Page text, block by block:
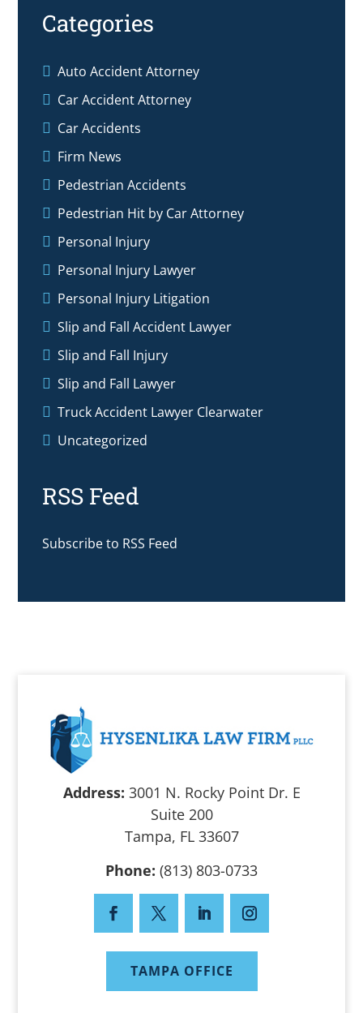
Categories
Auto Accident Attorney
Car Accident Attorney
Car Accidents
Firm News
Pedestrian Accidents
Pedestrian Hit by Car Attorney
Personal Injury
Personal Injury Lawyer
Personal Injury Litigation
Slip and Fall Accident Lawyer
Slip and Fall Injury
Slip and Fall Lawyer
Truck Accident Lawyer Clearwater
Uncategorized
RSS Feed
Subscribe to RSS Feed
Address: 3001 N. Rocky Point Dr. E
Suite 200
Tampa, FL 33607
Phone: (813) 803-0733
TAMPA OFFICE